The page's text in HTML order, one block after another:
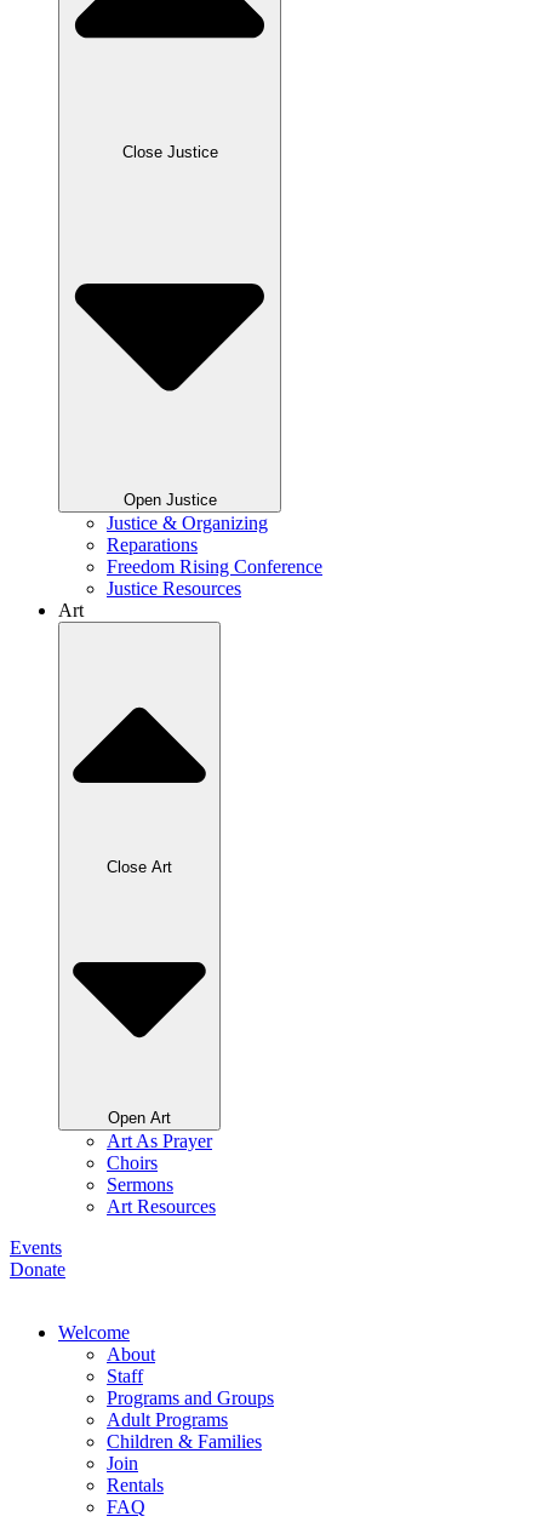
Close Justice
Open Justice
Justice & Organizing
Reparations
Freedom Rising Conference
Justice Resources
Art
Close Art
Open Art
Art As Prayer
Choirs
Sermons
Art Resources
Events
Donate
Welcome
About
Staff
Programs and Groups
Adult Programs
Children & Families
Join
Rentals
FAQ